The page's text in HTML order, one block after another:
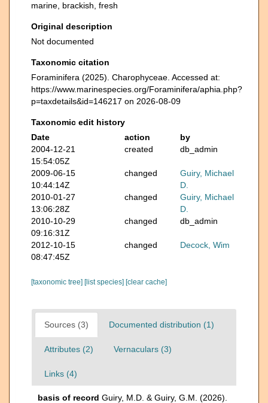
marine, brackish, fresh
Original description
Not documented
Taxonomic citation
Foraminifera (2025). Charophyceae. Accessed at:
https://www.marinespecies.org/Foraminifera/aphia.php?
p=taxdetails&id=146217 on 2026-08-09
Taxonomic edit history
Date
action
by
2004-12-21
15:54:05Z
created db_admin
2009-06-15
10:44:14Z
changed
Guiry, Michael
D.
2010-01-27
13:06:28Z
changed
Guiry, Michael
D.
2010-10-29
09:16:31Z
changed db_admin
2012-10-15
08:47:45Z
changed Decock, Wim
[taxonomic tree] [list species] [clear cache]
Sources (3) Documented distribution (1)
Attributes (2) Vernaculars (3)
Links (4)
basis of record Guiry, M.D. & Guiry, G.M. (2026).